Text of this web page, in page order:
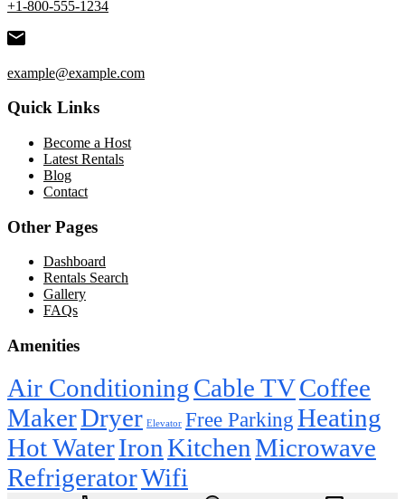
+1-800-555-1234
example@example.com
Quick Links
Become a Host
Latest Rentals
Blog
Contact
Other Pages
Dashboard
Rentals Search
Gallery
FAQs
Amenities
Air ConditioningCable TVCoffee
MakerDryer Elevator Free ParkingHeating
Hot WaterIronKitchenMicrowave
RefrigeratorWifi